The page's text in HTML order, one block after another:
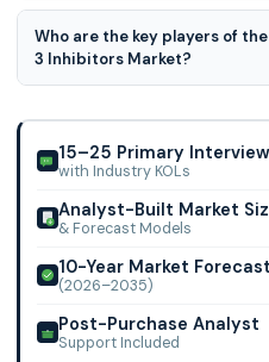
The FMS-like Tyrosine Kinase
expected to grow at a 14.74
period for 2024-2031.
Who are the key players of
3 Inhibitors Market?
Company, Limited, Cullinan
Pharmaceutials, Inc., Aptose
15–25 Primary
with Industry KOLs
Analyst-Built Market
& Forecast Models
10-Year Market Forecast
(2026–2035)
Post-Purchase Analyst
Support Included